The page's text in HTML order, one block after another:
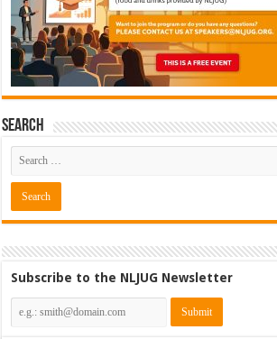
Search
Subscribe to the NLJUG Newsletter